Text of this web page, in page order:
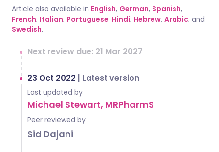
Article also available in English, German, Spanish,
French, Italian, Portuguese, Hindi, Hebrew, Arabic, and
Swedish.
Next review due: 21 Mar 2027
23 Oct 2022 | Latest version
Last updated by
Michael Stewart, MRPharmS
Peer reviewed by
Sid Dajani